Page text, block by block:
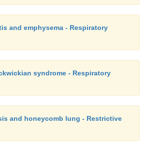
and emphysema - Respiratory
syndrome - Respiratory
and honeycomb lung - Restrictive